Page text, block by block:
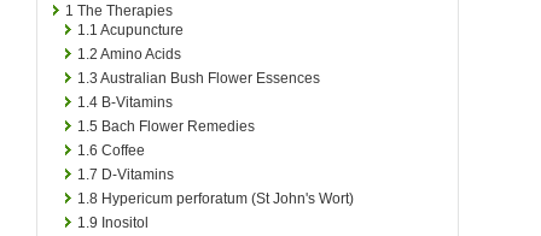
1 The Therapies
1.1 Acupuncture
1.2 Amino Acids
1.3 Australian Bush Flower Essences
1.4 B-Vitamins
1.5 Bach Flower Remedies
1.6 Coffee
1.7 D-Vitamins
1.8 Hypericum perforatum (St John's Wort)
1.9 Inositol